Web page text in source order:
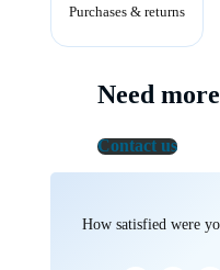
Purchases & returns
Need
Contact us
How satisfied were